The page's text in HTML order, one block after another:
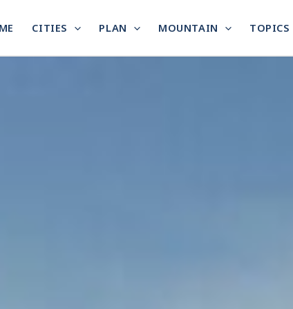
CITIES PLAN MOUNTAIN TOPICS